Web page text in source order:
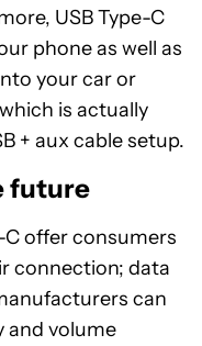
USB Type-C
phone as well as
your car or
is actually
+ aux cable setup.
future
C offer consumers
connection; data
can
and volume